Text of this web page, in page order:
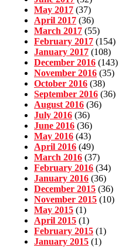
May 2017 (37)
April 2017 (36)
March 2017 (55)
February 2017 (154)
January 2017 (108)
December 2016 (143)
November 2016 (35)
October 2016 (38)
September 2016 (36)
August 2016 (36)
July 2016 (36)
June 2016 (36)
May 2016 (43)
April 2016 (49)
March 2016 (37)
February 2016 (34)
January 2016 (36)
December 2015 (36)
November 2015 (10)
May 2015 (1)
April 2015 (1)
February 2015 (1)
January 2015 (1)